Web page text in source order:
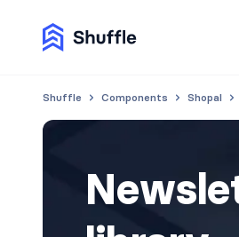
Shuffle Components Shopal